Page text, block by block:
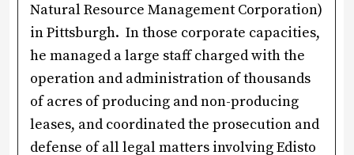
Natural Resource Management Corporation)
in Pittsburgh. In those corporate capacities,
he managed a large staff charged with the
operation and administration of thousands
of acres of producing and non-producing
leases, and coordinated the prosecution and
defense of all legal matters involving Edisto